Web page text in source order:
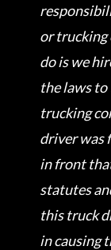
or trucking
do is we
the laws
trucking
driver was
in front
statutes
this truck
in causing